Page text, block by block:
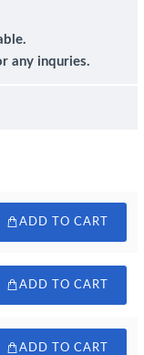
any inquries.
ADD TO CART
ADD TO CART
ADD TO CART